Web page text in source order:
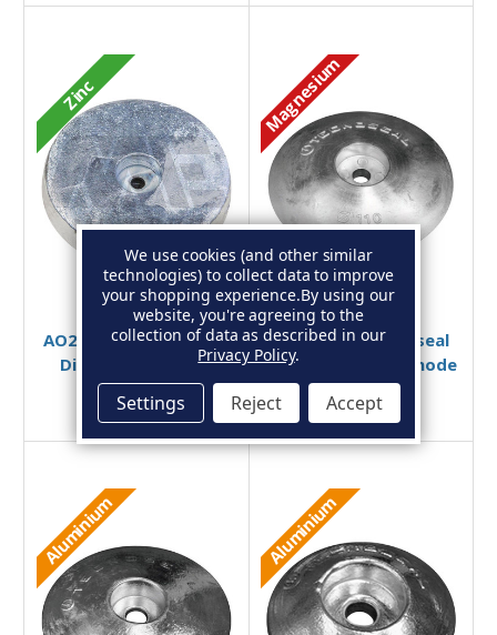
Zinc
Add to Basket
AO27ZB - Zinc Bolt-On
Disc Anode 2.75kg
£50.95 £41.99
Magnesium
Add to Basket
00103MG - Tecnoseal
Magnesium Disc Anode
110mm
£19.95 £18.99
Aluminium Aluminium
We use cookies (and other similar
technologies) to collect data to improve
your shopping experience.By using our
website, you're agreeing to the
collection of data as described in our
Privacy Policy.
Settings Reject Accept